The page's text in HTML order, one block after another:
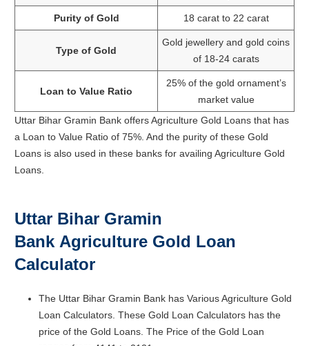
Purity of Gold 18 carat to 22 carat
Type of Gold
Gold jewellery and gold coins
of 18-24 carats
Loan to Value Ratio
25% of the gold ornament’s
market value
Uttar Bihar Gramin Bank offers Agriculture Gold Loans that has
a Loan to Value Ratio of 75%. And the purity of these Gold
Loans is also used in these banks for availing Agriculture Gold
Loans.
Uttar Bihar Gramin
Bank Agriculture Gold Loan
Calculator
The Uttar Bihar Gramin Bank has Various Agriculture Gold
Loan Calculators. These Gold Loan Calculators has the
price of the Gold Loans. The Price of the Gold Loan